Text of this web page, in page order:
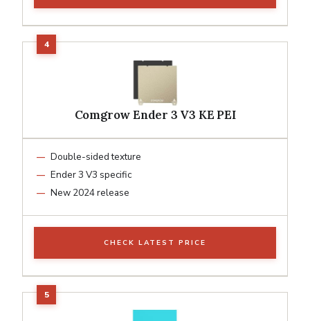
Comgrow Ender 3 V3 KE PEI
Double-sided texture
Ender 3 V3 specific
New 2024 release
CHECK LATEST PRICE